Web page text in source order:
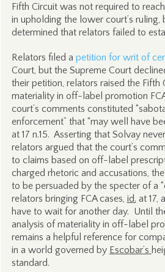
Fifth Circuit was not required to
in upholding the lower court’s ruling,
determined that relators failed to
Relators filed a petition for writ of
Court, but the Supreme Court
their petition, relators raised the Fifth
materiality in off-label promotion
court’s comments constituted
enforcement” that “may well have
at 17 n.15. Asserting that Solvay
relators argued that the court’s
to claims based on off-label
charged rhetoric and accusations,
to be persuaded by the specter of a
relators bringing FCA cases, id. at 17,
have to wait for another day. Until
analysis of materiality in off-label
remains a helpful reference for
in a world governed by Escobar’s
standard.